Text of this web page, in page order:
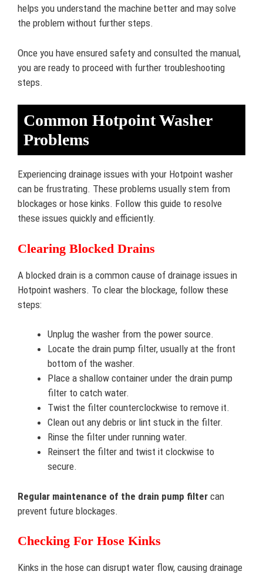
helps you understand the machine better and may solve
the problem without further steps.
Once you have ensured safety and consulted the manual,
you are ready to proceed with further troubleshooting
steps.
Common Hotpoint Washer
Problems
Experiencing drainage issues with your Hotpoint washer
can be frustrating. These problems usually stem from
blockages or hose kinks. Follow this guide to resolve
these issues quickly and efficiently.
Clearing Blocked Drains
A blocked drain is a common cause of drainage issues in
Hotpoint washers. To clear the blockage, follow these
steps:
Unplug the washer from the power source.
Locate the drain pump filter, usually at the front
bottom of the washer.
Place a shallow container under the drain pump
filter to catch water.
Twist the filter counterclockwise to remove it.
Clean out any debris or lint stuck in the filter.
Rinse the filter under running water.
Reinsert the filter and twist it clockwise to
secure.
Regular maintenance of the drain pump filter can
prevent future blockages.
Checking For Hose Kinks
Kinks in the hose can disrupt water flow, causing drainage